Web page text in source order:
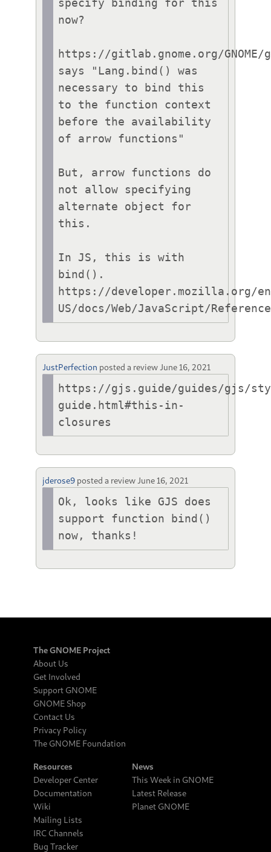
specify binding for this
now?
https://gitlab.gnome.org/
says "Lang.bind() was
necessary to bind this
to the function context
before the availability
of arrow functions"
But, arrow functions do
not allow specifying
alternate object for
this.
In JS, this is with
bind().
https://developer.mozilla.org/
US/docs/Web/JavaScript/
JustPerfection posted a review June 16, 2021
https://gjs.guide/guides/gjs/
guide.html#this-in-
closures
jderose9 posted a review June 16, 2021
Ok, looks like GJS does
support function bind()
now, thanks!
The GNOME Project
About Us
Get Involved
Support GNOME
GNOME Shop
Contact Us
Privacy Policy
The GNOME Foundation
Resources
Developer Center
Documentation
Wiki
Mailing Lists
IRC Channels
Bug Tracker
News
This Week in GNOME
Latest Release
Planet GNOME